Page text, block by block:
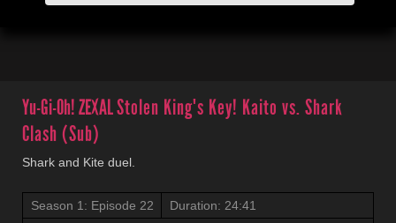
Yu-Gi-Oh! ZEXALStolen King's Key! Kaito vs. Shark
Clash (Sub)
Shark and Kite duel.
Season 1: Episode 22
Duration: 24:41